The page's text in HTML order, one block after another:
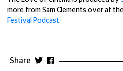
more from Sam Clements over at the
Festival Podcast.
Share